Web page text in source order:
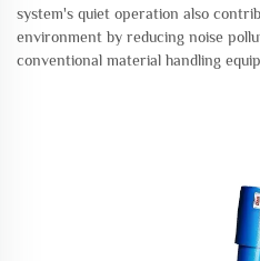
system's quiet operation also
environment by reducing noise
conventional material handling